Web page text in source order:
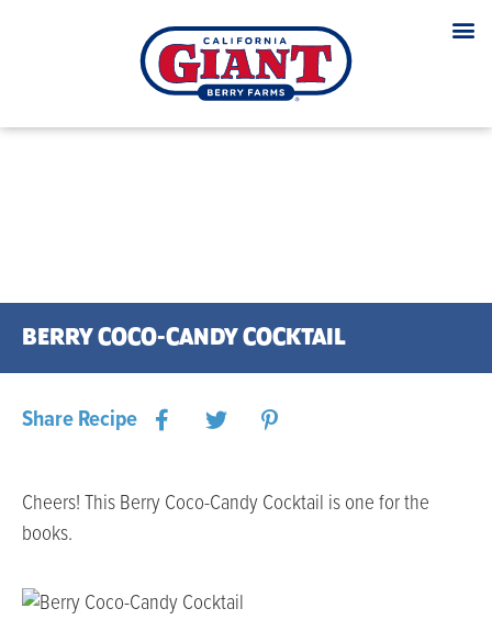
BERRY COCO-CANDY COCKTAIL
Share Recipe
Cheers! This Berry Coco-Candy Cocktail is one for the
books.